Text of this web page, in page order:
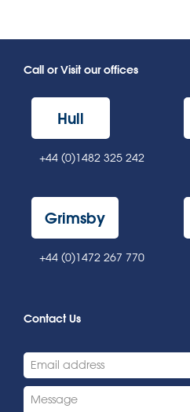
Call or Visit our offices
Hull
+44 (0)1482 325 242
Grimsby
+44 (0)1472 267 770
Contact Us